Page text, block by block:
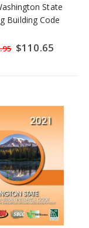
State
Building Code
Special
Price
$110.65